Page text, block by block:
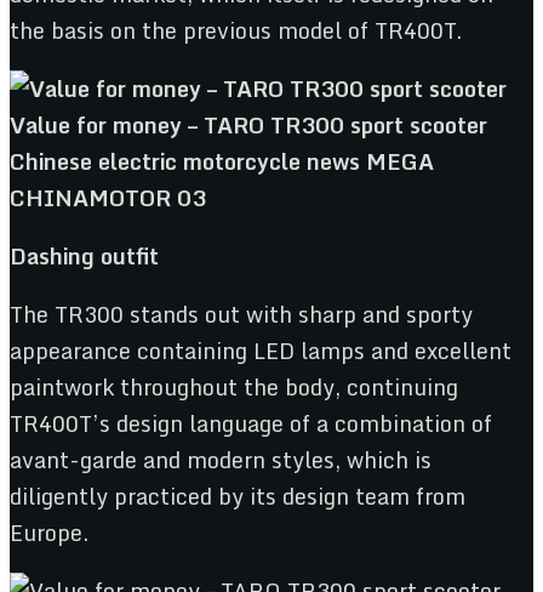
the basis on the previous model of TR400T.
Dashing outfit
The TR300 stands out with sharp and sporty
appearance containing LED lamps and excellent
paintwork throughout the body, continuing
TR400T’s design language of a combination of
avant-garde and modern styles, which is
diligently practiced by its design team from
Europe.